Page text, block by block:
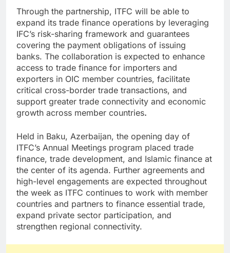
Through the partnership, ITFC will be able to
expand its trade finance operations by leveraging
IFC’s risk-sharing framework and guarantees
covering the payment obligations of issuing
banks. The collaboration is expected to enhance
access to trade finance for importers and
exporters in OIC member countries, facilitate
critical cross-border trade transactions, and
support greater trade connectivity and economic
growth across member countries.
Held in Baku, Azerbaijan, the opening day of
ITFC’s Annual Meetings program placed trade
finance, trade development, and Islamic finance at
the center of its agenda. Further agreements and
high-level engagements are expected throughout
the week as ITFC continues to work with member
countries and partners to finance essential trade,
expand private sector participation, and
strengthen regional connectivity.